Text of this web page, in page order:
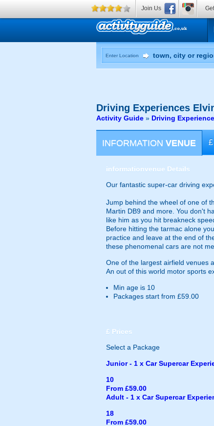
Enter Location
Driving Experiences
Activity Guide » Driving
INFORMATION VENUE £
informationvenue Details
Our fantastic super-car driving
Jump behind the wheel of one of
Martin DB9 and more. You don't
like him as you hit breakneck
Before hitting the tarmac alone
practice and leave at the end of
these phenomenal cars are not
One of the largest airfield venues
An out of this world motor sports
Min age is 10
Packages start from £59.00
£ Prices
Select a Package
Junior - 1 x Car Supercar
10
From £59.00
Adult - 1 x Car Supercar
18
From £59.00
Join Us